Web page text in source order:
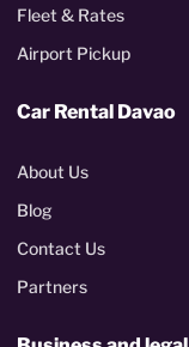
Fleet & Rates
Airport Pickup
Car Rental Davao
About Us
Blog
Contact Us
Partners